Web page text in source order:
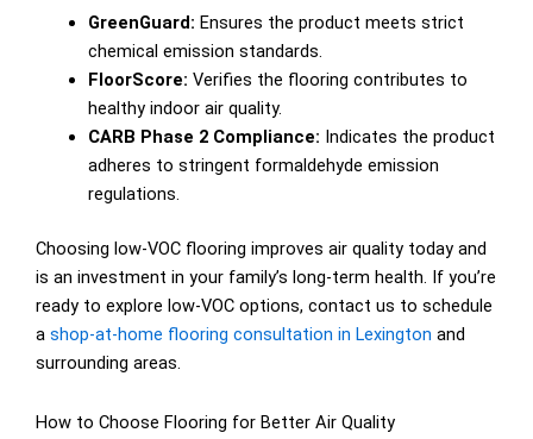
GreenGuard: Ensures the product meets strict
chemical emission standards.
FloorScore: Verifies the flooring contributes to
healthy indoor air quality.
CARB Phase 2 Compliance: Indicates the product
adheres to stringent formaldehyde emission
regulations.
Choosing low-VOC flooring improves air quality today and
is an investment in your family’s long-term health. If you’re
ready to explore low-VOC options, contact us to schedule
a shop-at-home flooring consultation in Lexington and
surrounding areas.
How to Choose Flooring for Better Air Quality